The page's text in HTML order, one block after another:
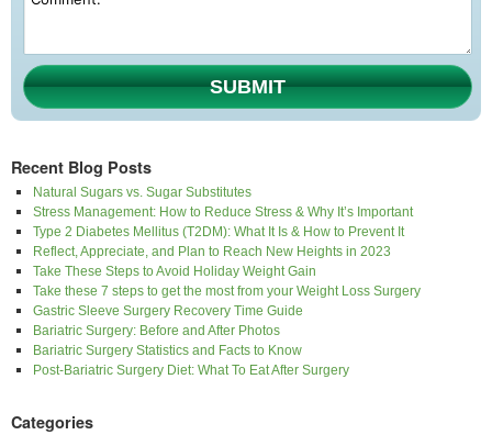
SUBMIT
Recent Blog Posts
Natural Sugars vs. Sugar Substitutes
Stress Management: How to Reduce Stress & Why It’s Important
Type 2 Diabetes Mellitus (T2DM): What It Is & How to Prevent It
Reflect, Appreciate, and Plan to Reach New Heights in 2023
Take These Steps to Avoid Holiday Weight Gain
Take these 7 steps to get the most from your Weight Loss Surgery
Gastric Sleeve Surgery Recovery Time Guide
Bariatric Surgery: Before and After Photos
Bariatric Surgery Statistics and Facts to Know
Post-Bariatric Surgery Diet: What To Eat After Surgery
Categories